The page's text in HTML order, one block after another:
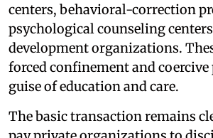
centers, behavioral-correction
psychological counseling
development organizations.
forced confinement and coercive
guise of education and care.
The basic transaction remains